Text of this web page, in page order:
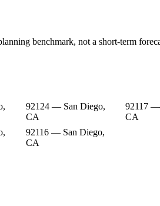
benchmark, not a short-term
92124 — San Diego,
CA
92117 —
CA
92116 — San Diego,
CA